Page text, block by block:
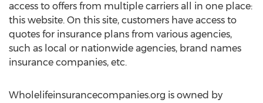
access to offers from multiple carriers all in one place:
this website. On this site, customers have access to
quotes for insurance plans from various agencies,
such as local or nationwide agencies, brand names
insurance companies, etc.
Wholelifeinsurancecompanies.org is owned by